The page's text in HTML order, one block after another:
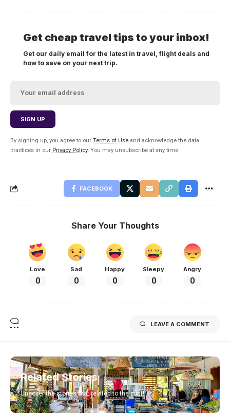
Get cheap travel tips to your inbox!
Get our daily email for the latest in travel, flight deals and
how to save on your next trip.
By signing up, you agree to our Terms of Use and acknowledge the data
practices in our Privacy Policy. You may unsubscribe at any time.
FACEBOOK
Share Your Thoughts
Love
0
Sad
0
Happy
0
Sleepy
0
Angry
0
LEAVE A COMMENT
Related Stories
Uncover the stories that related to the post!